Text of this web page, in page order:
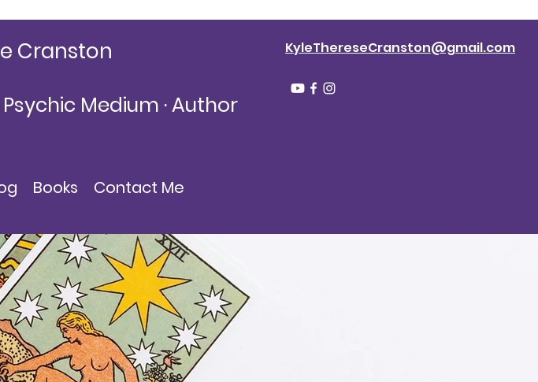
Cranston
Medium · Author
KyleThereseCranston@gmail.com
Books Contact Me